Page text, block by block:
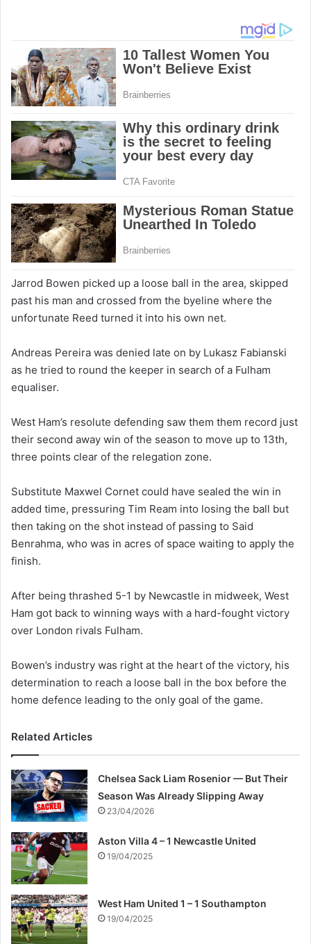
Jarrod Bowen picked up a loose ball in the area, skipped
past his man and crossed from the byeline where the
unfortunate Reed turned it into his own net.
Andreas Pereira was denied late on by Lukasz Fabianski
as he tried to round the keeper in search of a Fulham
equaliser.
West Ham’s resolute defending saw them them record just
their second away win of the season to move up to 13th,
three points clear of the relegation zone.
Substitute Maxwel Cornet could have sealed the win in
added time, pressuring Tim Ream into losing the ball but
then taking on the shot instead of passing to Said
Benrahma, who was in acres of space waiting to apply the
finish.
After being thrashed 5-1 by Newcastle in midweek, West
Ham got back to winning ways with a hard-fought victory
over London rivals Fulham.
Bowen’s industry was right at the heart of the victory, his
determination to reach a loose ball in the box before the
home defence leading to the only goal of the game.
Related Articles
Chelsea Sack Liam Rosenior — But Their
Season Was Already Slipping Away
23/04/2026
Aston Villa 4 – 1 Newcastle United
19/04/2025
West Ham United 1 – 1 Southampton
19/04/2025